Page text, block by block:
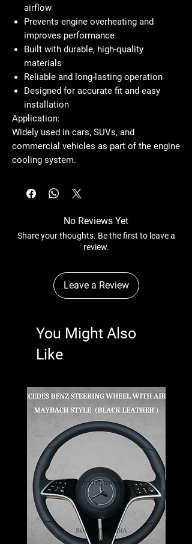
airflow
Prevents engine overheating and
improves performance
Built with durable, high-quality
materials
Reliable and long-lasting operation
Designed for accurate fit and easy
installation
Application:
Widely used in cars, SUVs, and
commercial vehicles as part of the engine
cooling system.
No Reviews Yet
Share your thoughts. Be the first to leave a
review.
Leave a Review
You Might Also
Like